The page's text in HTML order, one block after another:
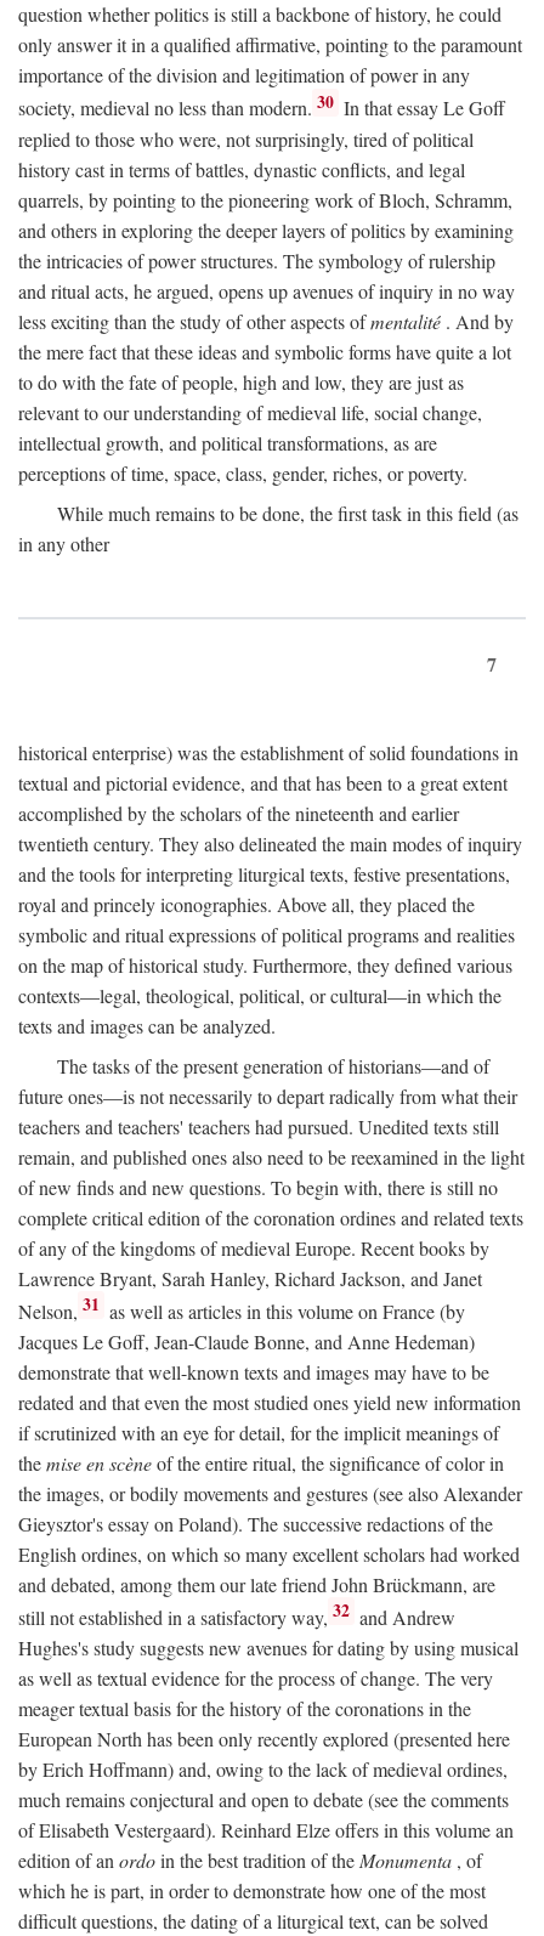
question whether politics is still a backbone of history, he could
only answer it in a qualified affirmative, pointing to the paramount
importance of the division and legitimation of power in any
society, medieval no less than modern. 30 In that essay Le Goff
replied to those who were, not surprisingly, tired of political
history cast in terms of battles, dynastic conflicts, and legal
quarrels, by pointing to the pioneering work of Bloch, Schramm,
and others in exploring the deeper layers of politics by examining
the intricacies of power structures. The symbology of rulership
and ritual acts, he argued, opens up avenues of inquiry in no way
less exciting than the study of other aspects ofmentalité . And by
the mere fact that these ideas and symbolic forms have quite a lot
to do with the fate of people, high and low, they are just as
relevant to our understanding of medieval life, social change,
intellectual growth, and political transformations, as are
perceptions of time, space, class, gender, riches, or poverty.
While much remains to be done, the first task in this field (as
in any other
7
historical enterprise) was the establishment of solid foundations in
textual and pictorial evidence, and that has been to a great extent
accomplished by the scholars of the nineteenth and earlier
twentieth century. They also delineated the main modes of inquiry
and the tools for interpreting liturgical texts, festive presentations,
royal and princely iconographies. Above all, they placed the
symbolic and ritual expressions of political programs and realities
on the map of historical study. Furthermore, they defined various
contexts—legal, theological, political, or cultural—in which the
texts and images can be analyzed.
The tasks of the present generation of historians—and of
future ones—is not necessarily to depart radically from what their
teachers and teachers' teachers had pursued. Unedited texts still
remain, and published ones also need to be reexamined in the light
of new finds and new questions. To begin with, there is still no
complete critical edition of the coronation ordines and related texts
of any of the kingdoms of medieval Europe. Recent books by
Lawrence Bryant, Sarah Hanley, Richard Jackson, and Janet
Nelson, 31 as well as articles in this volume on France (by
Jacques Le Goff, Jean-Claude Bonne, and Anne Hedeman)
demonstrate that well-known texts and images may have to be
redated and that even the most studied ones yield new information
if scrutinized with an eye for detail, for the implicit meanings of
themise en scèneof the entire ritual, the significance of color in
the images, or bodily movements and gestures (see also Alexander
Gieysztor's essay on Poland). The successive redactions of the
English ordines, on which so many excellent scholars had worked
and debated, among them our late friend John Brückmann, are
still not established in a satisfactory way, 32 and Andrew
Hughes's study suggests new avenues for dating by using musical
as well as textual evidence for the process of change. The very
meager textual basis for the history of the coronations in the
European North has been only recently explored (presented here
by Erich Hoffmann) and, owing to the lack of medieval ordines,
much remains conjectural and open to debate (see the comments
of Elisabeth Vestergaard). Reinhard Elze offers in this volume an
edition of an ordoin the best tradition of the Monumenta , of
which he is part, in order to demonstrate how one of the most
difficult questions, the dating of a liturgical text, can be solved